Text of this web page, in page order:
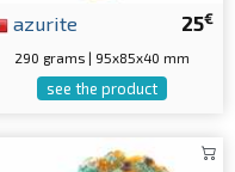
25€
azurite
290 grams | 95x85x40 mm
see the product